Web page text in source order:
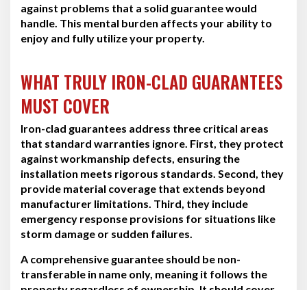
against problems that a solid guarantee would
handle. This mental burden affects your ability to
enjoy and fully utilize your property.
WHAT TRULY IRON-CLAD GUARANTEES
MUST COVER
Iron-clad guarantees address three critical areas
that standard warranties ignore. First, they protect
against workmanship defects, ensuring the
installation meets rigorous standards. Second, they
provide material coverage that extends beyond
manufacturer limitations. Third, they include
emergency response provisions for situations like
storm damage or sudden failures.
A comprehensive guarantee should be non-
transferable in name only, meaning it follows the